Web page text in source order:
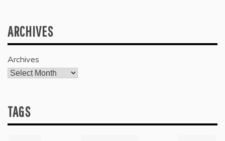
ARCHIVES
Archives
TAGS